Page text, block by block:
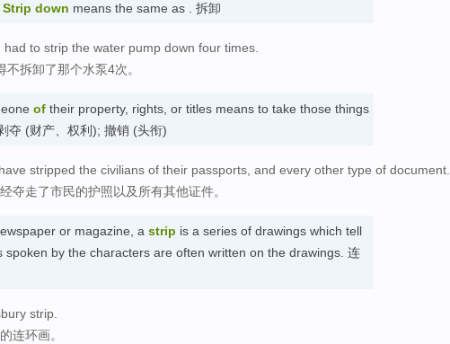
Strip down means the same as . 拆卸
had to strip the water pump down four times.
不拆卸了那个水泵4次。
of their property, rights, or titles means to take those things
夺 (财产、权利); 撤销 (头衔)
stripped the civilians of their passports, and every other type of document.
夺走了市民的护照以及所有其他证件。
or magazine, a strip is a series of drawings which tell
spoken by the characters are often written on the drawings. 连
strip.
连环画。